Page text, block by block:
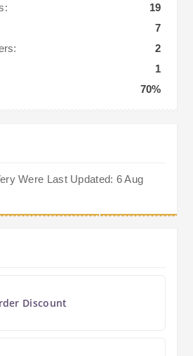
19
7
2
1
70%
Were Last Updated: 6 Aug
Discount